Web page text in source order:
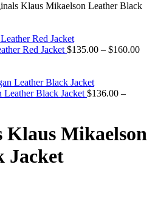
Klaus Mikaelson Leather Black
Red Jacket $135.00 – $160.00
Leather Black Jacket $136.00 –
Klaus Mikaelson
Jacket